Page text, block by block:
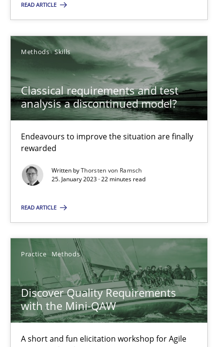
READ ARTICLE
Methods Skills
Classical requirements and test
analysis a discontinued model?
Endeavours to improve the situation are finally
rewarded
Written byThorsten von Ramsch
25. January 2023 · 22 minutes read
READ ARTICLE
Practice Methods
Discover Quality Requirements
with the Mini-QAW
A short and fun elicitation workshop for Agile
25.01.2023
You are missing articles on a particular topic?
Discover Quality Requirements with the Mini-QAW
A short and fun elicitation workshop for Agile teams and